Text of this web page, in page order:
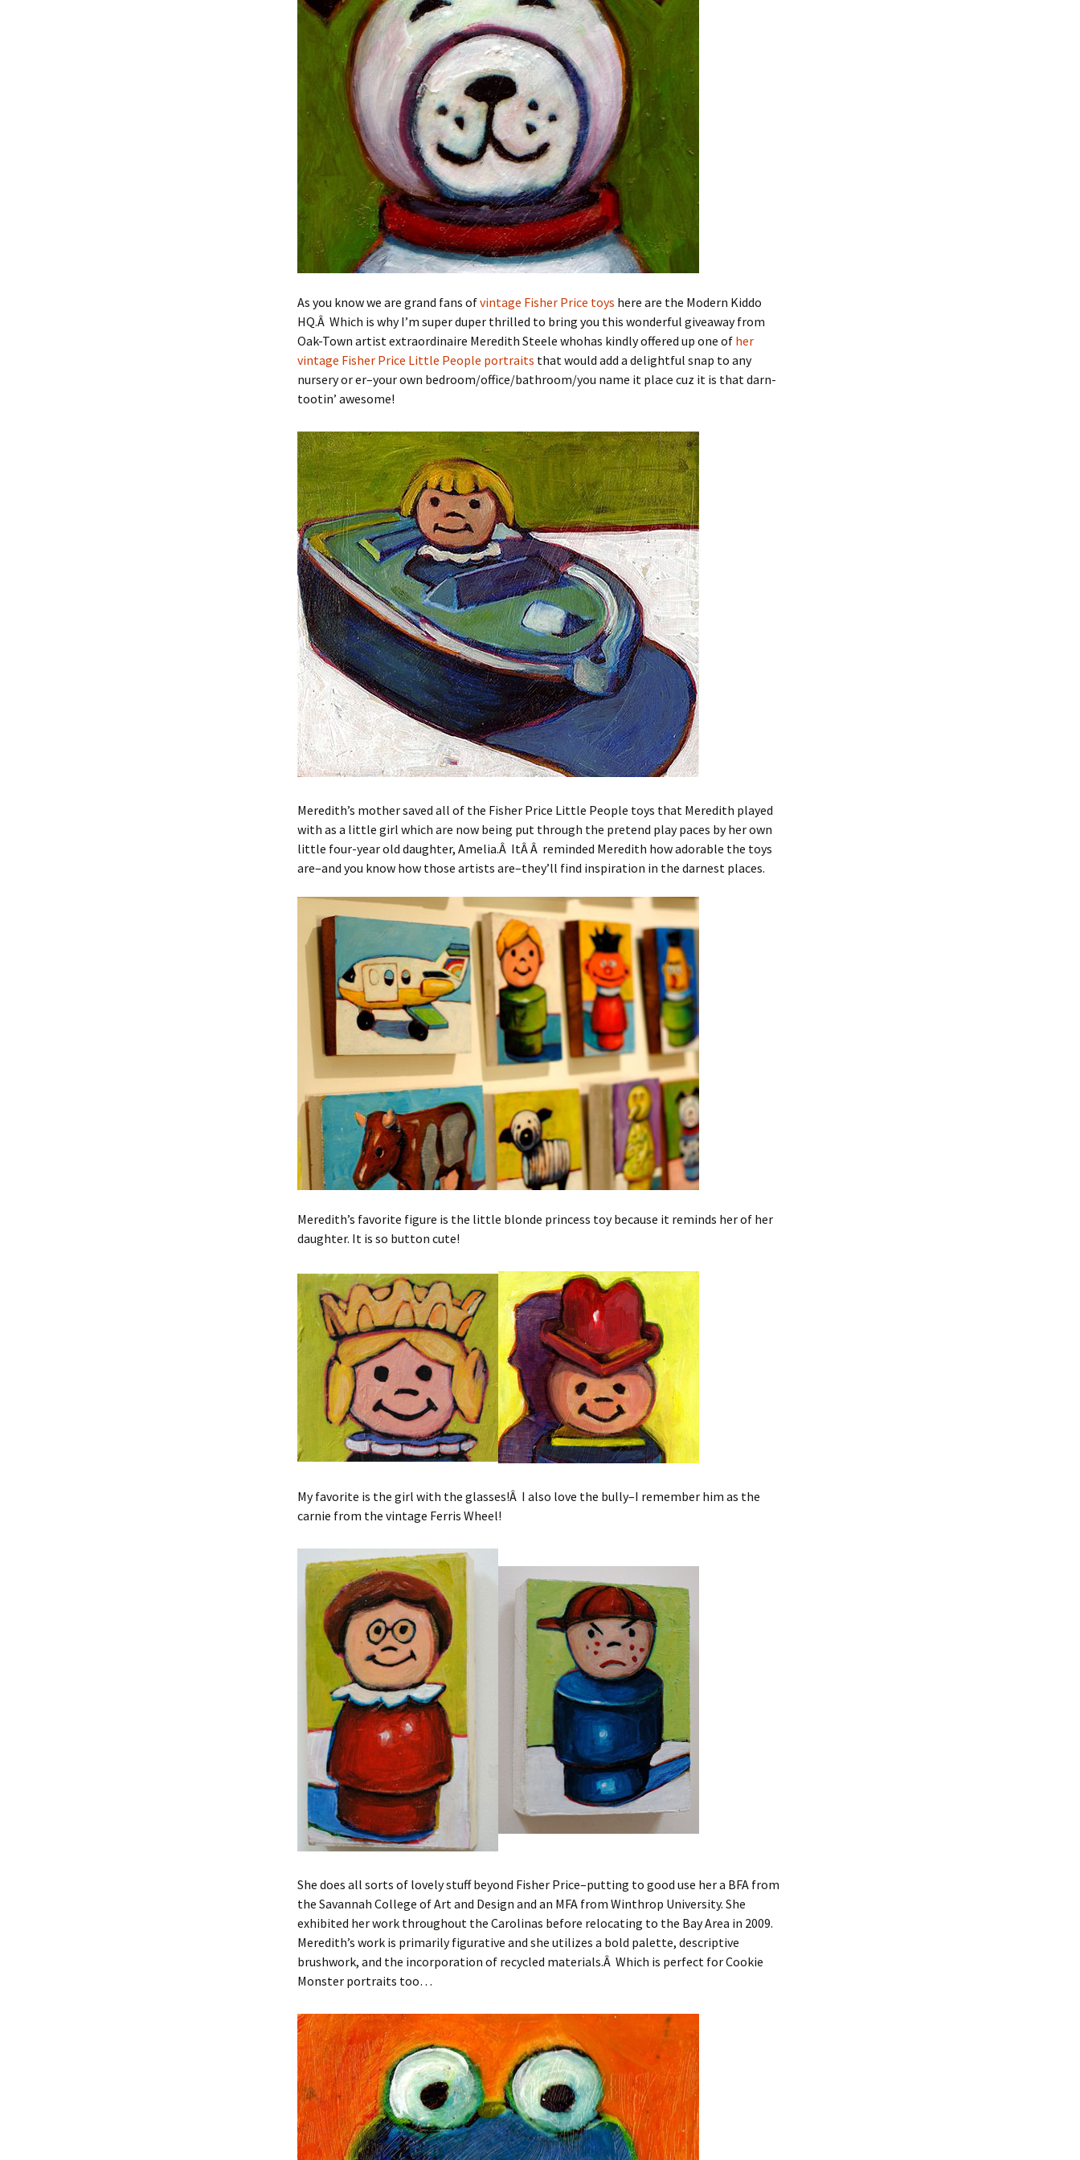
As you know we are grand fans ofvintage Fisher Price toys here are the Modern Kiddo
HQ.Â Which is why I’m super duper thrilled to bring you this wonderful giveaway from
Oak-Town artist extraordinaire Meredith Steele whohas kindly offered up one of her
vintage Fisher Price Little People portraits that would add a delightful snap to any
nursery or er–your own bedroom/office/bathroom/you name it place cuz it is that darn-
tootin’ awesome!
Meredith’s mother saved all of the Fisher Price Little People toys that Meredith played
with as a little girl which are now being put through the pretend play paces by her own
little four-year old daughter, Amelia.Â ItÂ Â reminded Meredith how adorable the toys
are–and you know how those artists are–they’ll find inspiration in the darnest places.
Meredith’s favorite figure is the little blonde princess toy because it reminds her of her
daughter. It is so button cute!
My favorite is the girl with the glasses!Â I also love the bully–I remember him as the
carnie from the vintage Ferris Wheel!
She does all sorts of lovely stuff beyond Fisher Price–putting to good use her a BFA from
the Savannah College of Art and Design and an MFA from Winthrop University. She
exhibited her work throughout the Carolinas before relocating to the Bay Area in 2009.
Meredith’s work is primarily figurative and she utilizes a bold palette, descriptive
brushwork, and the incorporation of recycled materials.Â Which is perfect for Cookie
Monster portraits too…